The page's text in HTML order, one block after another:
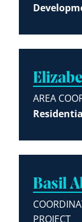
AREA
Basil
PROJECT